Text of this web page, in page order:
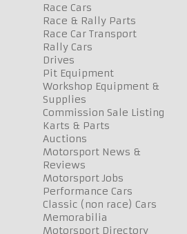
Race Cars
Race & Rally Parts
Race Car Transport
Rally Cars
Drives
Pit Equipment
Workshop Equipment &
Supplies
Commission Sale Listing
Karts & Parts
Auctions
Motorsport News &
Reviews
Motorsport Jobs
Performance Cars
Classic (non race) Cars
Memorabilia
Motorsport Directory